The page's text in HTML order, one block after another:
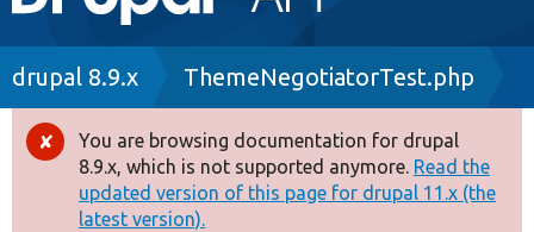
navigation
Drupal 8+
Other projects
Breadcrumb
drupal 8.9.x ThemeNegotiatorTest.php
Error
message
You are browsing documentation for drupal
8.9.x, which is not supported anymore. Read the
updated version of this page for drupal 11.x (the
latest version).